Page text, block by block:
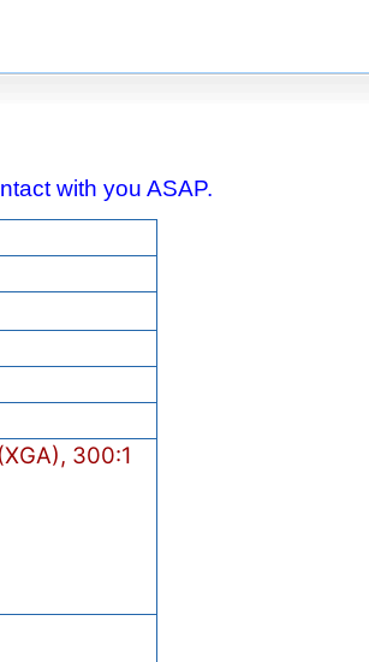
with you ASAP.
300:1